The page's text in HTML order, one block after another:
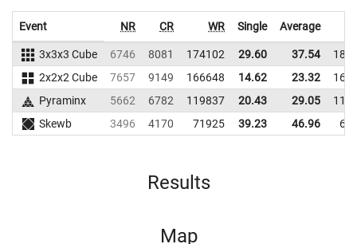
Event NR CR WR Single Average
3x3x3 Cube 6746 8081 174102 29.60 37.54
2x2x2 Cube
7657 9149 166648 14.62 23.32
Pyraminx
5662 6782 119837 20.43 29.05
Skewb
3496 4170 71925 39.23 46.96
Results
Map